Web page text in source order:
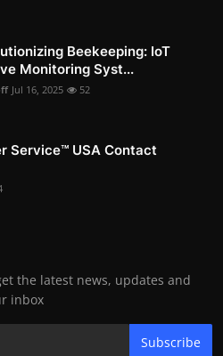
Beekeeping: IoT
Monitoring Syst...
Jul 16, 2025 52
Service™️ USA Contact
the latest news, updates and
inbox
Subscribe